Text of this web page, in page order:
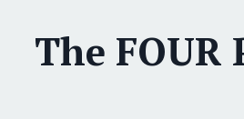
The FOUR